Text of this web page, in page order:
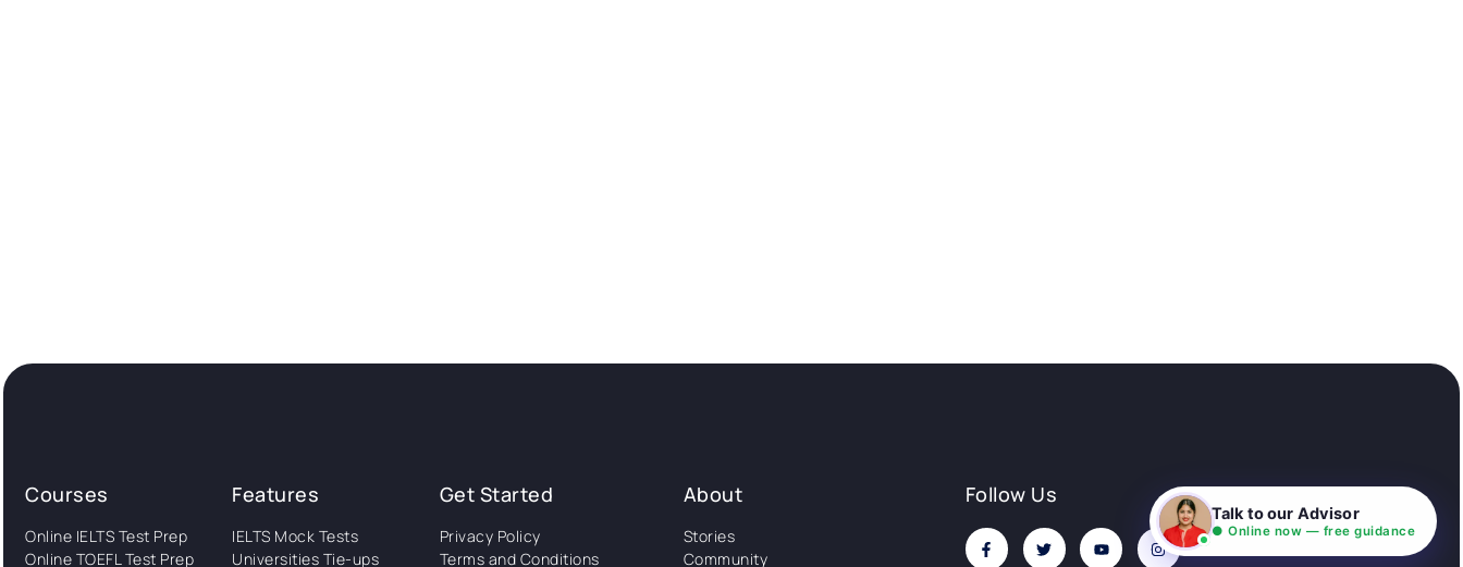
Courses
Online IELTS Test Prep
Online TOEFL Test Prep
Features
IELTS Mock Tests
Universities Tie-ups
Get Started
Privacy Policy
Terms and Conditions
About
Stories
Community
Follow Us
Talk to our Advisor
● Online now — free guidance